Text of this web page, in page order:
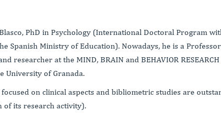
PhD in Psychology (International Doctoral Program
Spanish Ministry of Education). Nowadays, he is a
researcher at the MIND, BRAIN and BEHAVIOR RESEARCH
University of Granada.
focused on clinical aspects and bibliometric studies are
of its research activity).